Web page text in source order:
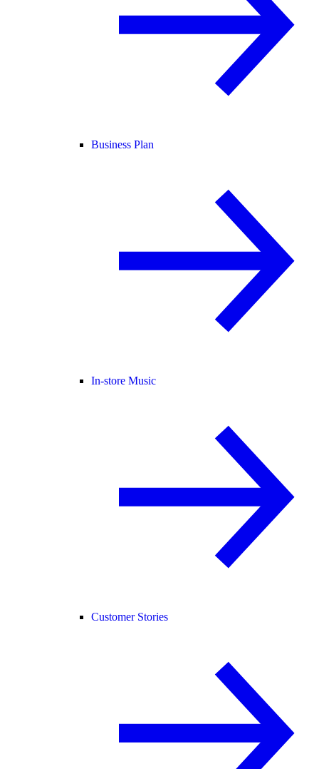
Business Plan
In-store Music
Customer Stories